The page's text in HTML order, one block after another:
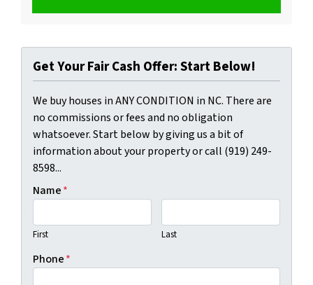
Get Your Fair Cash Offer: Start Below!
We buy houses in ANY CONDITION in NC. There are
no commissions or fees and no obligation
whatsoever. Start below by giving us a bit of
information about your property or call (919) 249-
8598...
Name*
First Last
Phone*